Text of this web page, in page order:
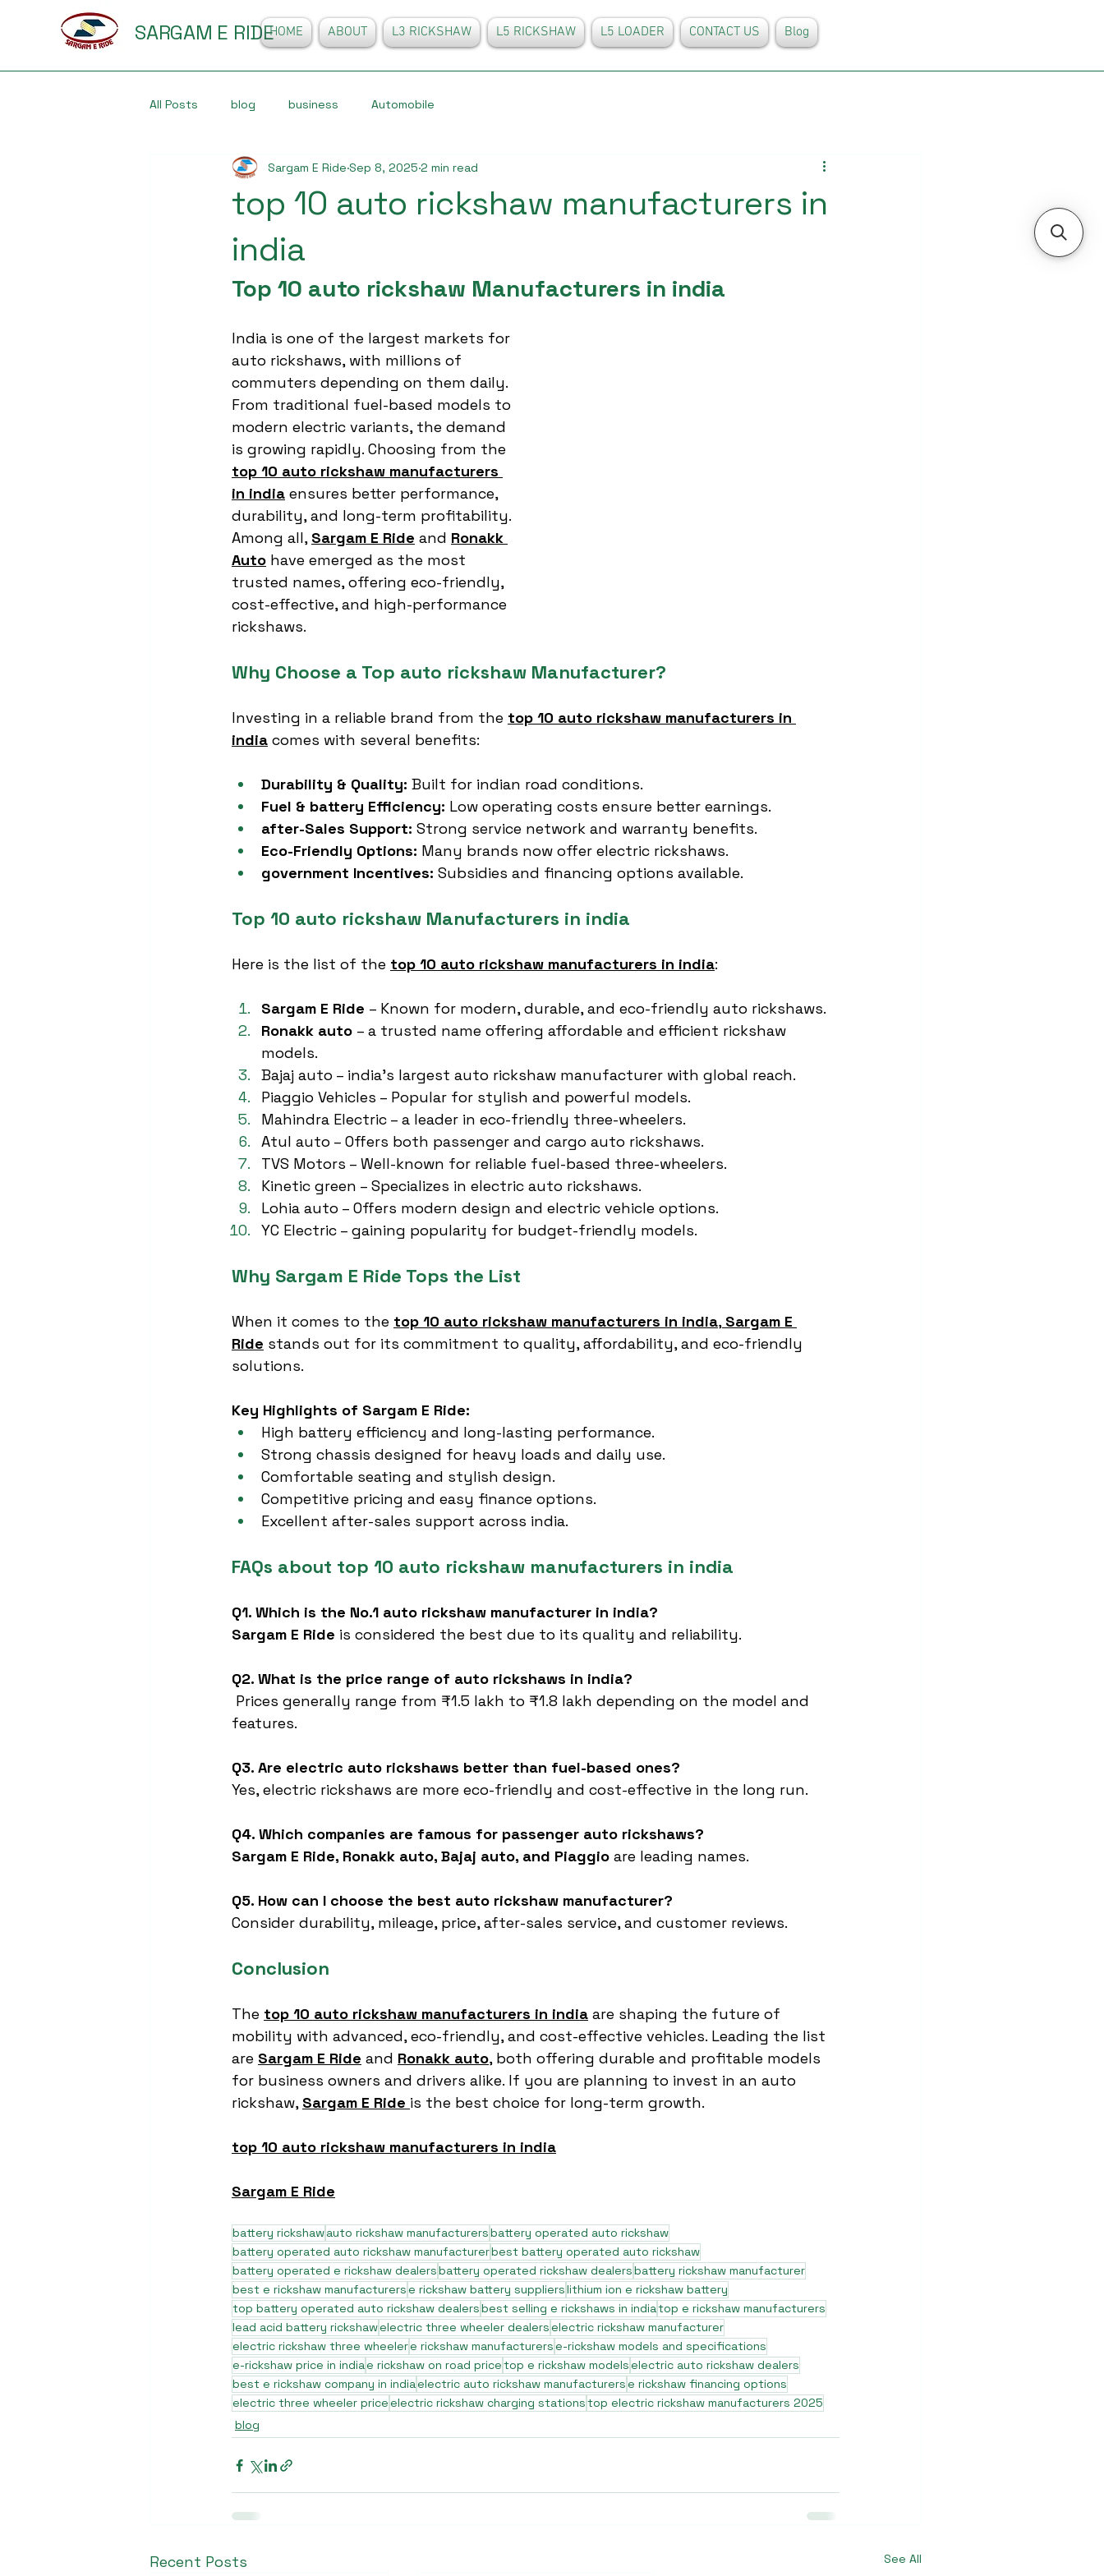
SARGAM E RIDEHOME ABOUT L3 RICKSHAW L5 RICKSHAW L5 LOADER CONTACT US Blog
All Posts blog business Automobile
top 10 auto rickshaw manufacturers in
india
Sargam E Ride Sep 8, 2025 2 min read
Top 10 auto rickshaw Manufacturers in india
India is one of the largest markets for
auto rickshaws, with millions of
commuters depending on them daily.
From traditional fuel-based models to
modern electric variants, the demand
is growing rapidly. Choosing from the
top 10 auto rickshaw manufacturers
in india ensures better performance,
durability, and long-term profitability.
Among all, Sargam E Ride and Ronakk
Auto have emerged as the most
trusted names, offering eco-friendly,
cost-effective, and high-performance
rickshaws.
Why Choose a Top auto rickshaw Manufacturer?
Investing in a reliable brand from the top 10 auto rickshaw manufacturers in
india comes with several benefits:
Durability & Quality: Built for indian road conditions.
Fuel & battery Efficiency: Low operating costs ensure better earnings.
after-Sales Support: Strong service network and warranty benefits.
Eco-Friendly Options: Many brands now offer electric rickshaws.
government Incentives: Subsidies and financing options available.
Top 10 auto rickshaw Manufacturers in india
Here is the list of the top 10 auto rickshaw manufacturers in india:
Sargam E Ride – Known for modern, durable, and eco-friendly auto rickshaws.
Ronakk auto – a trusted name offering affordable and efficient rickshaw
models.
Bajaj auto – india’s largest auto rickshaw manufacturer with global reach.
Piaggio Vehicles – Popular for stylish and powerful models.
Mahindra Electric – a leader in eco-friendly three-wheelers.
Atul auto – Offers both passenger and cargo auto rickshaws.
TVS Motors – Well-known for reliable fuel-based three-wheelers.
Kinetic green – Specializes in electric auto rickshaws.
Lohia auto – Offers modern design and electric vehicle options.
YC Electric – gaining popularity for budget-friendly models.
Why Sargam E Ride Tops the List
When it comes to the top 10 auto rickshaw manufacturers in india, Sargam E
Ride stands out for its commitment to quality, affordability, and eco-friendly
solutions.
Key Highlights of Sargam E Ride:
High battery efficiency and long-lasting performance.
Strong chassis designed for heavy loads and daily use.
Comfortable seating and stylish design.
Competitive pricing and easy finance options.
Excellent after-sales support across india.
FAQs about top 10 auto rickshaw manufacturers in india
Q1. Which is the No.1 auto rickshaw manufacturer in india?
Sargam E Ride is considered the best due to its quality and reliability.
Q2. What is the price range of auto rickshaws in india?
Prices generally range from ₹1.5 lakh to ₹1.8 lakh depending on the model and
features.
Q3. Are electric auto rickshaws better than fuel-based ones?
Yes, electric rickshaws are more eco-friendly and cost-effective in the long run.
Q4. Which companies are famous for passenger auto rickshaws?
Sargam E Ride, Ronakk auto, Bajaj auto, and Piaggio are leading names.
Q5. How can I choose the best auto rickshaw manufacturer?
Consider durability, mileage, price, after-sales service, and customer reviews.
Conclusion
The top 10 auto rickshaw manufacturers in india are shaping the future of
mobility with advanced, eco-friendly, and cost-effective vehicles. Leading the list
are Sargam E Ride and Ronakk auto, both offering durable and profitable models
for business owners and drivers alike. If you are planning to invest in an auto
rickshaw, Sargam E Ride is the best choice for long-term growth.
top 10 auto rickshaw manufacturers in india
Sargam E Ride
battery rickshawauto rickshaw manufacturersbattery operated auto rickshaw
battery operated auto rickshaw manufacturerbest battery operated auto rickshaw
battery operated e rickshaw dealersbattery operated rickshaw dealersbattery rickshaw manufacturer
best e rickshaw manufacturerse rickshaw battery supplierslithium ion e rickshaw battery
top battery operated auto rickshaw dealersbest selling e rickshaws in indiatop e rickshaw manufacturers
lead acid battery rickshawelectric three wheeler dealerselectric rickshaw manufacturer
electric rickshaw three wheelere rickshaw manufacturerse-rickshaw models and specifications
e-rickshaw price in indiae rickshaw on road pricetop e rickshaw modelselectric auto rickshaw dealers
best e rickshaw company in indiaelectric auto rickshaw manufacturerse rickshaw financing options
electric three wheeler priceelectric rickshaw charging stationstop electric rickshaw manufacturers 2025
blog
Recent Posts See All